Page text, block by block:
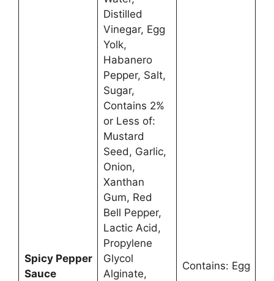
Spicy Pepper
Sauce
Distilled
Vinegar, Egg
Yolk,
Habanero
Pepper, Salt,
Sugar,
Contains 2%
or Less of:
Mustard
Seed, Garlic,
Onion,
Xanthan
Gum, Red
Bell Pepper,
Lactic Acid,
Propylene
Glycol
Alginate,
Contains: Egg